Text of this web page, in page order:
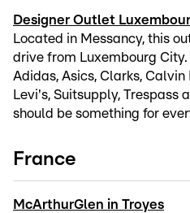
Designer Outlet
Located in Messancy, this
drive from Luxembourg
Adidas, Asics, Clarks, Calvin
Levi's, Suitsupply, Trespass
should be something for
France
McArthurGlen in Troyes